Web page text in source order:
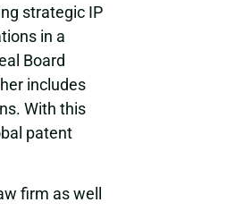
strategic IP
in a
Board
includes
With this
patent
firm as well